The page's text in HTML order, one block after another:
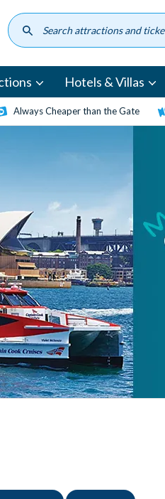
Hotels & Villas
Always Cheaper than the Gate